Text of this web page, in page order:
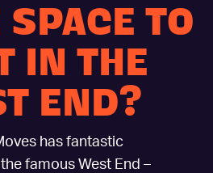
TO
IN THE
END?
has fantastic
famous West End –